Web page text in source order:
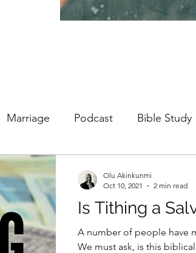
Marriage Podcast Bible Study
Is Tithing a
A number of people have
We must ask, is this
Olu Akinkunmi
Oct 10, 2021
2 min read